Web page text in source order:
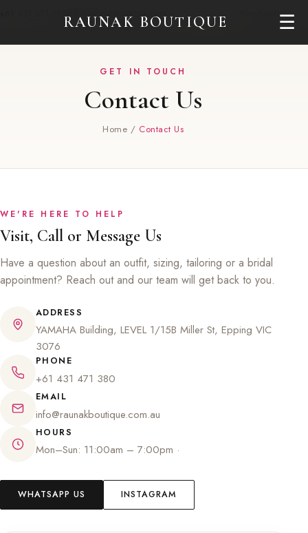
+61 431 471 380info@raunakboutique.com.au Need Help?
RAUNAK BOUTIQUE ☰
GET IN TOUCH
Contact Us
Home / Contact Us
WE'RE HERE TO HELP
Visit, Call or Message Us
Have a question about an outfit, sizing, tailoring or a bridal
appointment? Reach out and our team will get back to you.
ADDRESS
YAMAHA Building, LEVEL 1/15B Miller St, Epping VIC
3076
PHONE
+61 431 471 380
EMAIL
info@raunakboutique.com.au
HOURS
Mon–Sun: 11:00am – 7:00pm ·
WHATSAPP US INSTAGRAM